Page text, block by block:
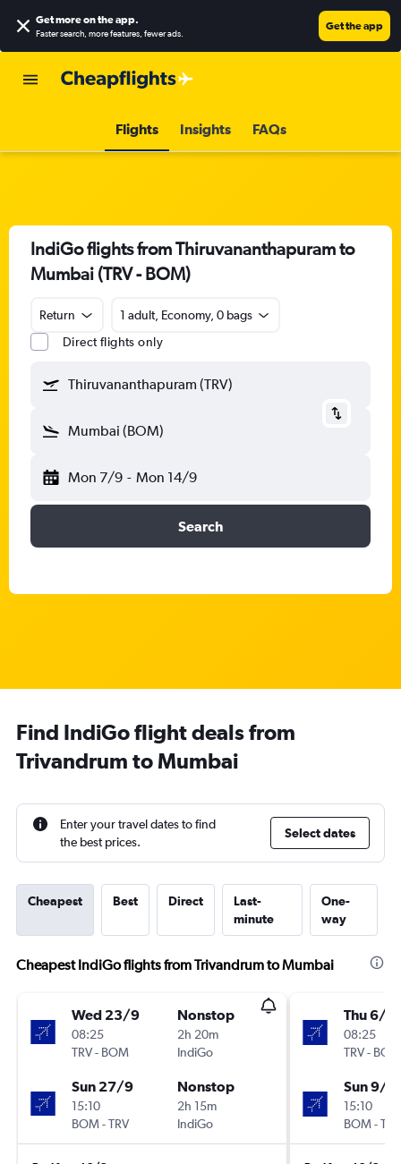
Get more on the app.
Faster search, more features, fewer ads.
Get the app
Flights Insights FAQs
IndiGo flights from Thiruvananthapuram to
Mumbai (TRV - BOM)
Return
1 adult, Economy, 0 bags
Direct flights only
Thiruvananthapuram (TRV)
Mumbai (BOM)
Mon 7/9 - Mon 14/9
Search
Find IndiGo flight deals from
Trivandrum to Mumbai
Enter your travel dates to find
the best prices.
Select dates
Cheapest Best Direct
Last-
minute
One-
way
Cheapest IndiGo flights from Trivandrum to Mumbai
Wed 23/9
08:25
TRV- BOM
Nonstop
2h 20m
IndiGo
Sun 27/9
15:10
BOM-TRV
Nonstop
2h 15m
IndiGo
Thu 6/8
08:25
TRV- BOM
Sun 9/8
15:10
BOM-TRV